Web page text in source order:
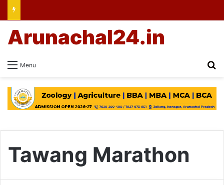
Menu
Arunachal24.in
Tawang Marathon